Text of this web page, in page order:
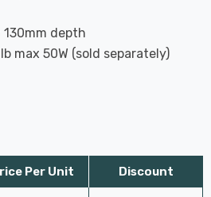
depth
max 50W (sold separately)
Per Unit Discount